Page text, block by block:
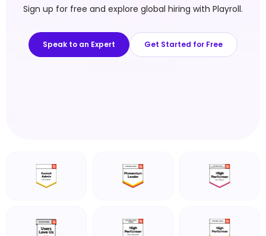
Sign up for free and explore global hiring with Playroll.
Speak to an Expert Get Started for Free